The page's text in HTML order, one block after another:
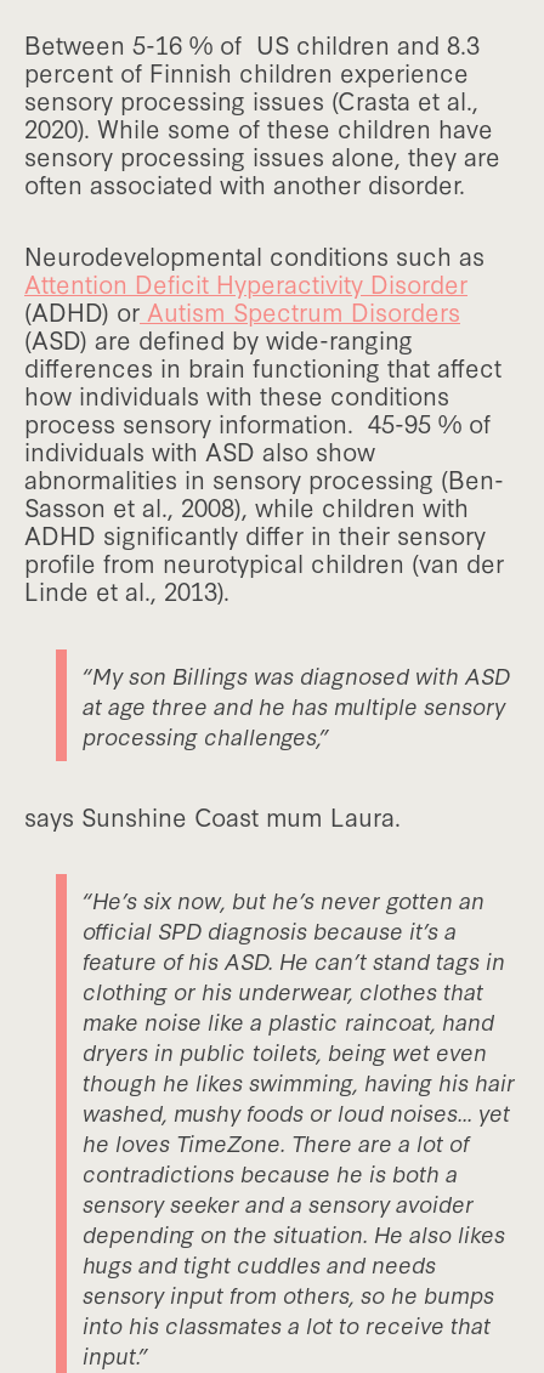
Between 5-16 % of US children and 8.3
percent of Finnish children experience
sensory processing issues (Crasta et al.,
2020). While some of these children have
sensory processing issues alone, they are
often associated with another disorder.
Neurodevelopmental conditions such as
Attention Deficit Hyperactivity Disorder
(ADHD) or Autism Spectrum Disorders
(ASD) are defined by wide-ranging
differences in brain functioning that affect
how individuals with these conditions
process sensory information. 45-95 % of
individuals with ASD also show
abnormalities in sensory processing (Ben-
Sasson et al., 2008), while children with
ADHD significantly differ in their sensory
profile from neurotypical children (van der
Linde et al., 2013).
“My son Billings was diagnosed with ASD
at age three and he has multiple sensory
processing challenges,”
says Sunshine Coast mum Laura.
“He’s six now, but he’s never gotten an
official SPD diagnosis because it’s a
feature of his ASD. He can’t stand tags in
clothing or his underwear, clothes that
make noise like a plastic raincoat, hand
dryers in public toilets, being wet even
though he likes swimming, having his hair
washed, mushy foods or loud noises... yet
he loves TimeZone. There are a lot of
contradictions because he is both a
sensory seeker and a sensory avoider
depending on the situation. He also likes
hugs and tight cuddles and needs
sensory input from others, so he bumps
into his classmates a lot to receive that
input.”